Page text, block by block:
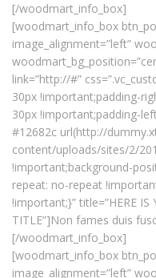
[/woodmart_info_box]
[woodmart_info_box
image_alignment=”left”
link=”http://#”
30px !important;padding-
30px !important;padding-
#12682c url(http://
content/uploads/sites/2/
!important;background-
repeat: no-repeat
!important;}” title=”HERE
TITLE”]Non fames duis
[/woodmart_info_box]
[woodmart_info_box
image_alignment=”left”